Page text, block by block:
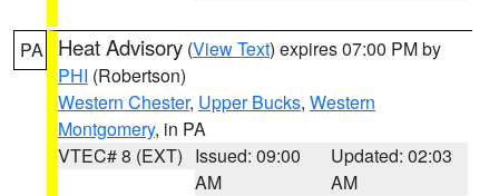
PA Heat Advisory (View Text) expires 07:00 PM by
PHI (Robertson)
Western Chester, Upper Bucks, Western
Montgomery, in PA
VTEC# 8 (EXT) Issued: 09:00
AM
Updated: 02:03
AM